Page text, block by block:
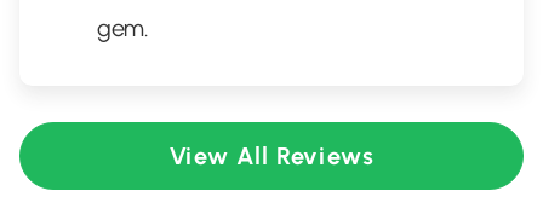
gem.
View All Reviews